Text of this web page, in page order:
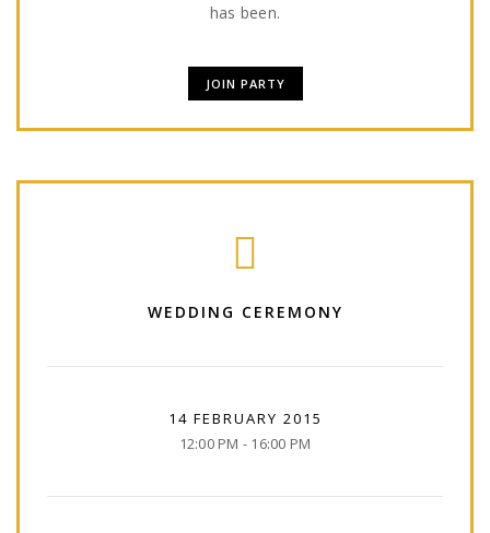
has been.
JOIN PARTY
WEDDING CEREMONY
14 FEBRUARY 2015
12:00 PM - 16:00 PM